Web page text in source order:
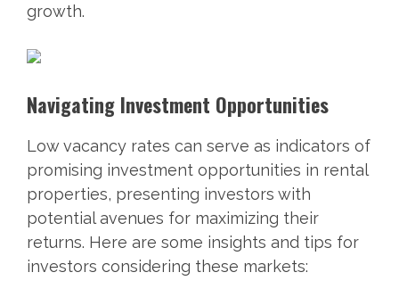
growth.
Navigating Investment Opportunities
Low vacancy rates can serve as indicators of
promising investment opportunities in rental
properties, presenting investors with
potential avenues for maximizing their
returns. Here are some insights and tips for
investors considering these markets: